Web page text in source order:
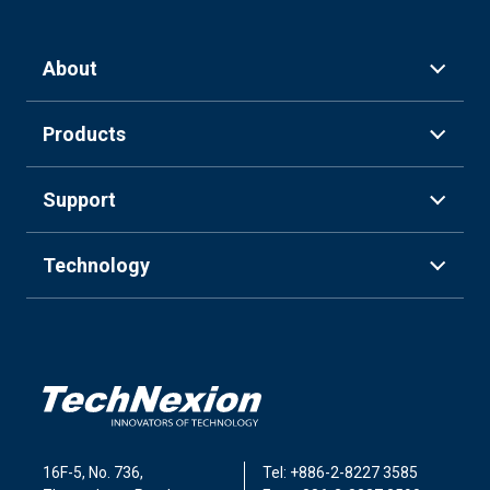
About
Products
Support
Technology
16F-5, No. 736,
Tel: +886-2-8227 3585